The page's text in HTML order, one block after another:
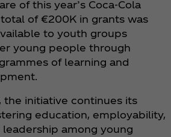
of this year’s Coca‑Cola
total of €200K in grants was
to youth groups
young people through
of learning and
the initiative continues its
education, employability,
among young